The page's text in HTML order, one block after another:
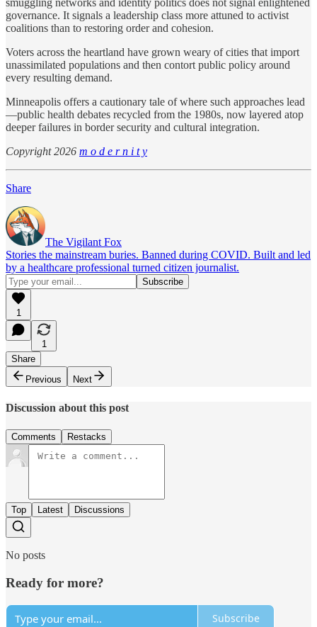
smuggling networks and identity politics does not signal enlightened
governance. It signals a leadership class more attuned to activist
coalitions than to restoring order and cohesion.
Voters across the heartland have grown weary of cities that import
unassimilated populations and then contort public policy around
every resulting demand.
Minneapolis offers a cautionary tale of where such approaches lead
—public health debates recycled from the 1980s, now layered atop
deeper failures in border security and cultural integration.
Copyright 2026 m o d e r n i t y
Share
The Vigilant Fox
Stories the mainstream buries. Banned during COVID. Built and led
by a healthcare professional turned citizen journalist.
1
1
Share
Previous
Next
Discussion about this post
Comments Restacks
Top Latest Discussions
No posts
Ready for more?
Subscribe